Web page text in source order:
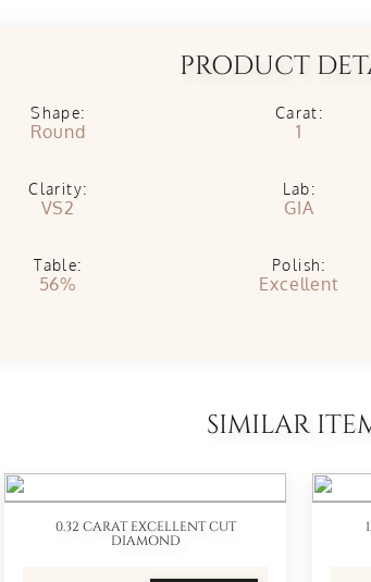
PRODUCT
Shape:
Round
Carat:
1
Clarity:
VS2
Lab:
GIA
Table:
56%
Polish:
Excellent
SIMILAR
0.32 CARAT EXCELLENT CUT
DIAMOND